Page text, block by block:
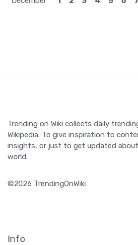
Trending on Wiki collects daily
Wikipedia. To give inspiration to
insights, or just to get updated
world.
©2026 TrendingOnWiki
Info